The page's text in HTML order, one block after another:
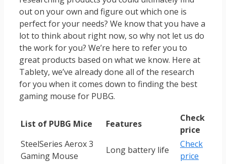
out on your own and figure out which one is
perfect for your needs? We know that you have a
lot to think about right now, so why not let us do
the work for you? We’re here to refer you to
great products based on what we know. Here at
Tablety, we’ve already done all of the research
for you when it comes down to finding the best
gaming mouse for PUBG.
List of PUBG Mice Features
Check
price
SteelSeries Aerox 3
Gaming Mouse
Long battery life
Check
price